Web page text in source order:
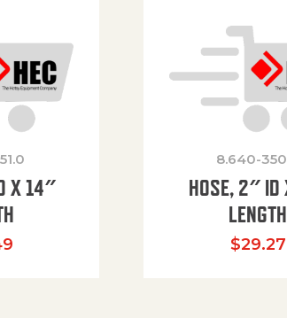
X 14″
8.640-
HOSE, 2″ ID
LENGTH
$29.27